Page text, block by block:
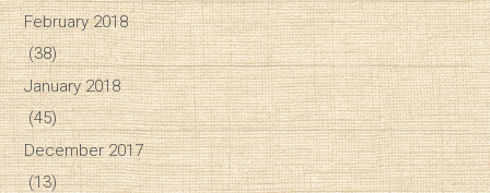
February 2018
(38)
January 2018
(45)
December 2017
(13)